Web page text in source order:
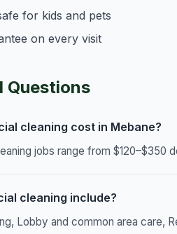
for kids and pets
on every visit
Questions
cleaning cost in Mebane?
jobs range from
cleaning include?
Lobby and common area care,